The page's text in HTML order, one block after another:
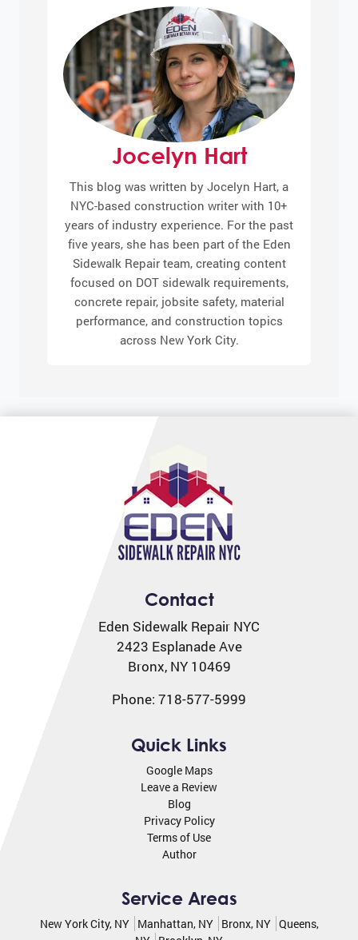
Jocelyn Hart
This blog was written by Jocelyn Hart, a
NYC-based construction writer with 10+
years of industry experience. For the past
five years, she has been part of the Eden
Sidewalk Repair team, creating content
focused on DOT sidewalk requirements,
concrete repair, jobsite safety, material
performance, and construction topics
across New York City.
Contact
Eden Sidewalk Repair NYC
2423 Esplanade Ave
Bronx, NY 10469
Phone: 718-577-5999
Quick Links
Google Maps
Leave a Review
Blog
Privacy Policy
Terms of Use
Author
Service Areas
New York City, NY Manhattan, NY Bronx, NY Queens,